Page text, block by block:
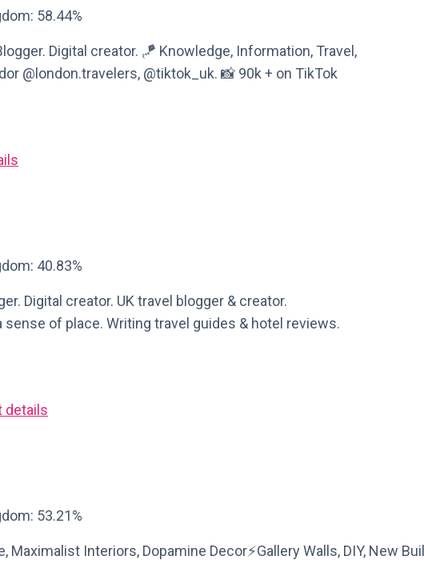
58.44%
Digital creator. 🪁 Knowledge, Information, Travel,
@london.travelers, @tiktok_uk. 📸 90k + on TikTok
40.83%
Digital creator. UK travel blogger & creator.
of place. Writing travel guides & hotel reviews.
details
53.21%
Maximalist Interiors, Dopamine Decor⚡️Gallery Walls, DIY, New